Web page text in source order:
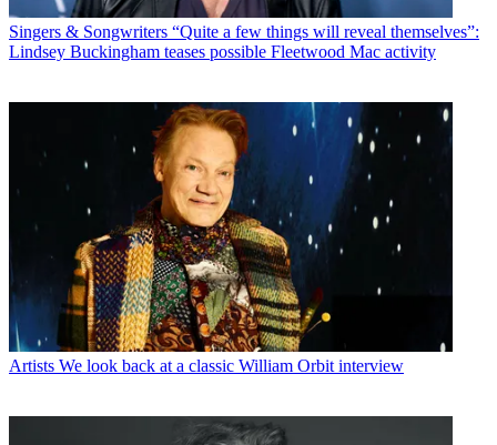
Singers & Songwriters “Quite a few things will reveal themselves”:
Lindsey Buckingham teases possible Fleetwood Mac activity
Artists We look back at a classic William Orbit interview